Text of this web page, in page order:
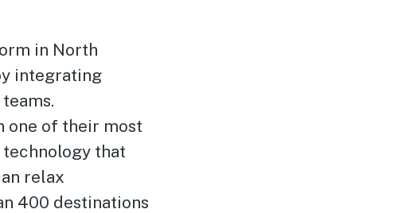
in North
integrating
one of their most
technology that
relax
400 destinations